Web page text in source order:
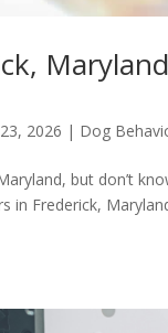
2026 | Dog
but don’t
in Frederick,